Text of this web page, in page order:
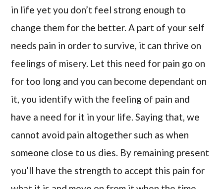
in life yet you don’t feel strong enough to
change them for the better. A part of your self
needs pain in order to survive, it can thrive on
feelings of misery. Let this need for pain go on
for too long and you can become dependant on
it, you identify with the feeling of pain and
have a need for it in your life. Saying that, we
cannot avoid pain altogether such as when
someone close to us dies. By remaining present
you’ll have the strength to accept this pain for